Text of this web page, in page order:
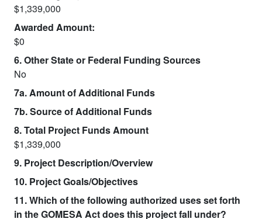
$1,339,000
Awarded Amount:
$0
6. Other State or Federal Funding Sources
No
7a. Amount of Additional Funds
7b. Source of Additional Funds
8. Total Project Funds Amount
$1,339,000
9. Project Description/Overview
10. Project Goals/Objectives
11. Which of the following authorized uses set forth
in the GOMESA Act does this project fall under?